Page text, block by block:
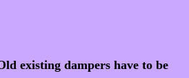
existing dampers have to be